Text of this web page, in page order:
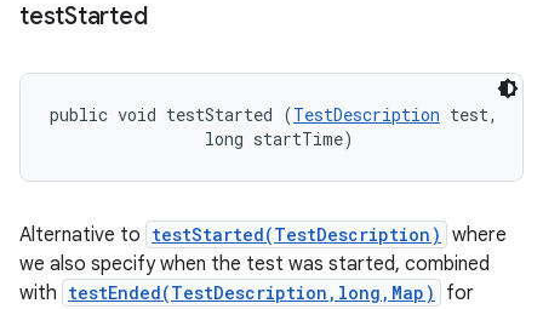
testStarted
public void testStarted (TestDescription test,
                long startTime)
Alternative to testStarted(TestDescription) where
we also specify when the test was started, combined
with testEnded(TestDescription,long,Map)
for